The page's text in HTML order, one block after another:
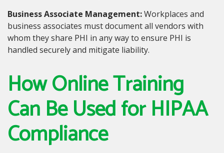
Business Associate Management:Workplaces and
business associates must document all vendors with
whom they share PHI in any way to ensure PHI is
handled securely and mitigate liability.
How Online Training
Can Be Used for HIPAA
Compliance